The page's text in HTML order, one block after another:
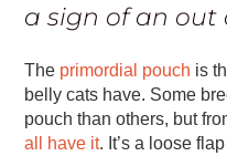
a sign of an out
The primordial pouch is
belly cats have. Some
pouch than others, but
all have it. It’s a loose